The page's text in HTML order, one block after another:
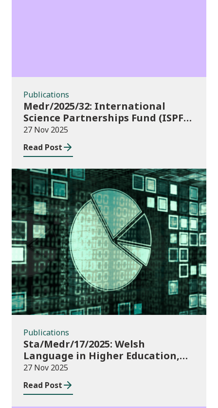
Publications
Medr/2025/32: International
Science Partnerships Fund (ISPF)
2025-26
27 Nov 2025
Read Post
Publications
Publications
Sta/Medr/17/2025: Welsh
Language in Higher Education,
2023/24
27 Nov 2025
Read Post